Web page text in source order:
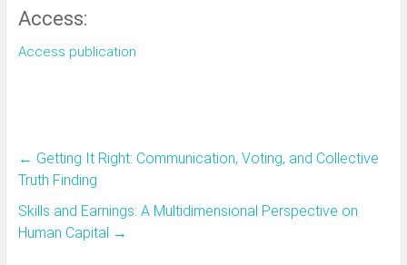
Access:
Access publication
← Getting It Right: Communication, Voting, and Collective
Truth Finding
Skills and Earnings: A Multidimensional Perspective on
Human Capital →